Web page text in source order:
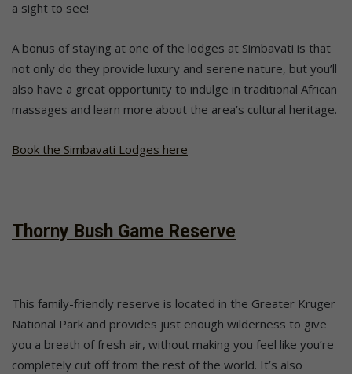
a sight to see!
A bonus of staying at one of the lodges at Simbavati is that
not only do they provide luxury and serene nature, but you’ll
also have a great opportunity to indulge in traditional African
massages and learn more about the area’s cultural heritage.
Book the Simbavati Lodges here
Thorny Bush Game Reserve
This family-friendly reserve is located in the Greater Kruger
National Park and provides just enough wilderness to give
you a breath of fresh air, without making you feel like you’re
completely cut off from the rest of the world. It’s also